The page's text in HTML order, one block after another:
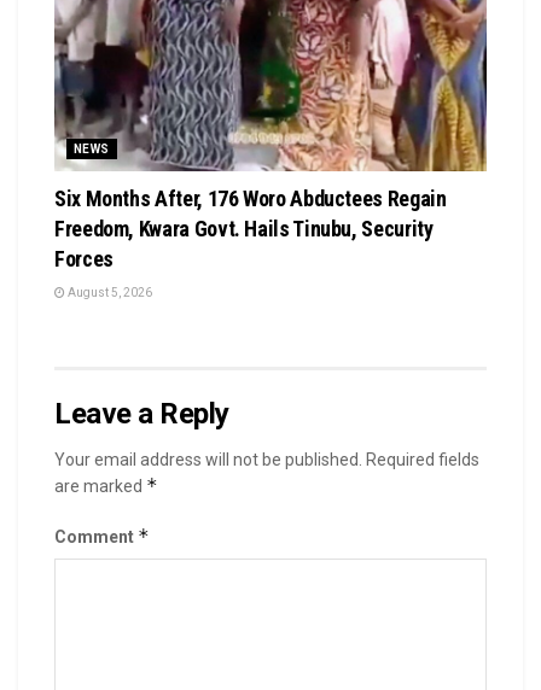
NEWS
Six Months After, 176 Woro Abductees Regain
Freedom, Kwara Govt. Hails Tinubu, Security
Forces
August 5, 2026
Leave a Reply
Your email address will not be published.
Required fields
are marked *
Comment *